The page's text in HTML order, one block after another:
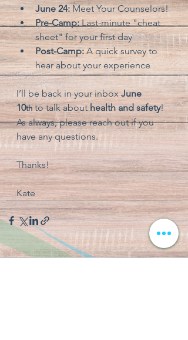
June 24: Meet Your Counselors!
Pre-Camp: Last-minute "cheat
sheet" for your first day
Post-Camp: A quick survey to
hear about your experience
I’ll be back in your inbox June
10th to talk about health and safety!
As always, please reach out if you
have any questions.
Thanks!
Kate